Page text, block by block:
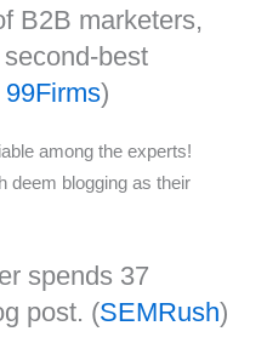
B2B marketers,
best
99Firms)
among the experts!
deem blogging as their
spends 37
post. (SEMRush)